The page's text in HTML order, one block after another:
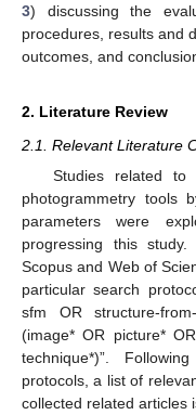
3) discussing the
procedures, results and
outcomes, and
2. Literature Review
2.1. Relevant Literature
Studies related to
photogrammetry tools
parameters were
progressing this
Scopus and Web of
particular search
sfm OR structure-
(image* OR picture*
technique*)”.
protocols, a list of
collected related articles